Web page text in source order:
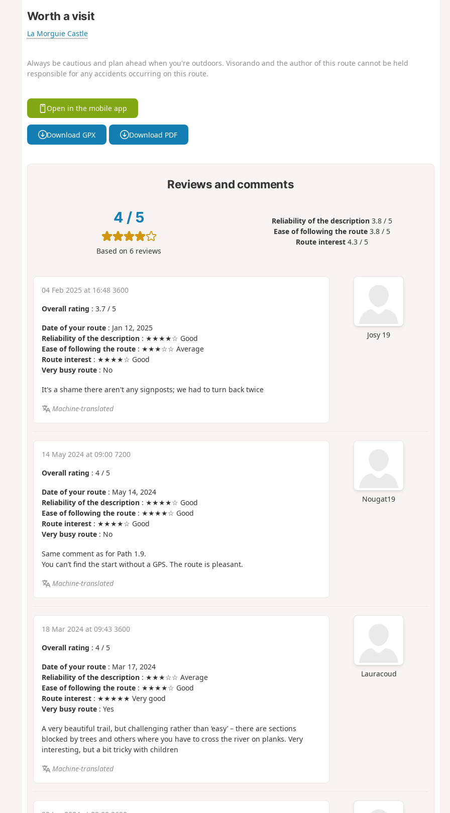
Worth a visit
La Morguie Castle
Always be cautious and plan ahead when you're outdoors. Visorando and the author of this route cannot be held
responsible for any accidents occurring on this route.
Open in the mobile app
Download GPX Download PDF
Reviews and comments
4 / 5
Based on6 reviews
Reliability of the description 3.8 / 5
Ease of following the route 3.8 / 5
Route interest 4.3 / 5
Josy 19
04 Feb 2025 at 16:48 3600
Overall rating : 3.7/ 5
Date of your route: Jan 12, 2025
Reliability of the description: ★★★★☆ Good
Ease of following the route: ★★★☆☆ Average
Route interest: ★★★★☆ Good
Very busy route: No
It's a shame there aren't any signposts; we had to turn back twice
Machine-translated
Nougat19
14 May 2024 at 09:00 7200
Overall rating : 4/ 5
Date of your route: May 14, 2024
Reliability of the description: ★★★★☆ Good
Ease of following the route: ★★★★☆ Good
Route interest: ★★★★☆ Good
Very busy route: No
Same comment as for Path 1.9.
You can’t find the start without a GPS. The route is pleasant.
Machine-translated
Lauracoud
18 Mar 2024 at 09:43 3600
Overall rating : 4/ 5
Date of your route: Mar 17, 2024
Reliability of the description: ★★★☆☆ Average
Ease of following the route: ★★★★☆ Good
Route interest: ★★★★★ Very good
Very busy route: Yes
A very beautiful trail, but challenging rather than ‘easy’ – there are sections
blocked by trees and others where you have to cross the river on planks. Very
interesting, but a bit tricky with children
Machine-translated